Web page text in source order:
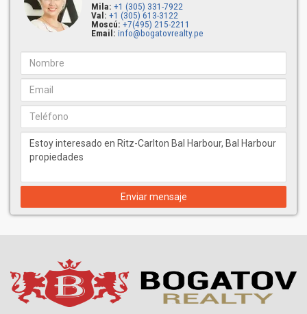
Mila: +1 (305) 331-7922
Val: +1 (305) 613-3122
Moscú: +7(495) 215-2211
Email: info@bogatovrealty.pe
Enviar mensaje